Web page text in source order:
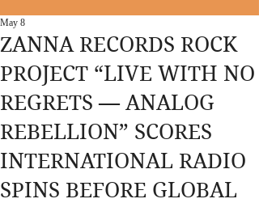
ZANNA RECORDS ROCK
PROJECT “LIVE WITH NO
REGRETS — ANALOG
REBELLION” SCORES
INTERNATIONAL RADIO
SPINS BEFORE GLOBAL
May 8